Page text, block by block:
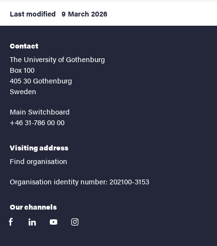
Last modified 9 March 2026
Contact
The University of Gothenburg
Box 100
405 30 Gothenburg
Sweden
Main Switchboard
+46 31-786 00 00
Visiting address
Find organisation
Organisation identity number: 202100-3153
Our channels
facebooklinkedinyoutubeinstagram